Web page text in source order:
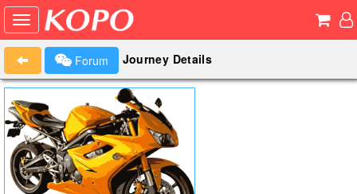
Forum Journey Details